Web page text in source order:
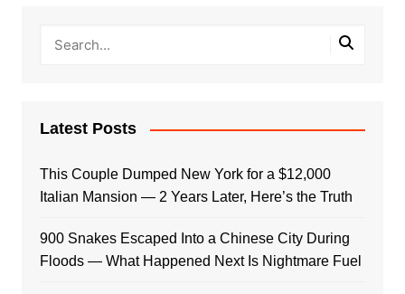
Latest Posts
This Couple Dumped New York for a $12,000
Italian Mansion — 2 Years Later, Here’s the Truth
900 Snakes Escaped Into a Chinese City During
Floods — What Happened Next Is Nightmare Fuel